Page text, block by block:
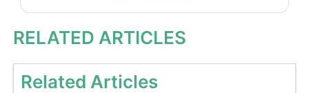
RELATED ARTICLES
Related Articles